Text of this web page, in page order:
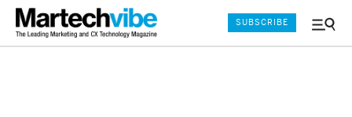
Menu
SUBSCRIBE